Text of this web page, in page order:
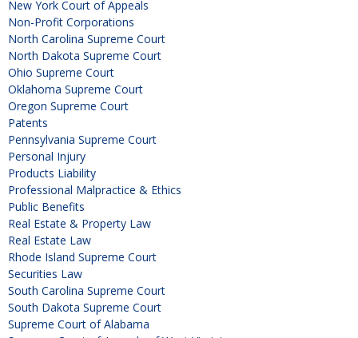
New York Court of Appeals
Non-Profit Corporations
North Carolina Supreme Court
North Dakota Supreme Court
Ohio Supreme Court
Oklahoma Supreme Court
Oregon Supreme Court
Patents
Pennsylvania Supreme Court
Personal Injury
Products Liability
Professional Malpractice & Ethics
Public Benefits
Real Estate & Property Law
Real Estate Law
Rhode Island Supreme Court
Securities Law
South Carolina Supreme Court
South Dakota Supreme Court
Supreme Court of Alabama